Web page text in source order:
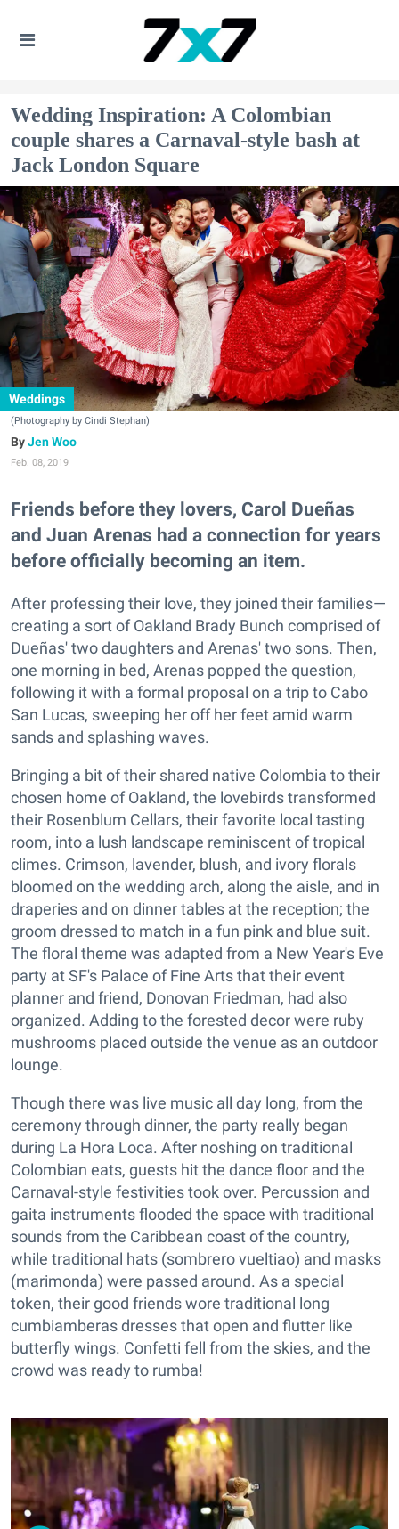
Wedding Inspiration: A Colombian
couple shares a Carnaval-style bash at
Jack London Square
Weddings
(Photography by Cindi Stephan)
Jen Woo
Feb. 08, 2019
Friends before they lovers, Carol Dueñas
and Juan Arenas had a connection for years
before officially becoming an item.
After professing their love, they joined their families—
creating a sort of Oakland Brady Bunch comprised of
Dueñas' two daughters and Arenas' two sons. Then,
one morning in bed, Arenas popped the question,
following it with a formal proposal on a trip to Cabo
San Lucas, sweeping her off her feet amid warm
sands and splashing waves.
Bringing a bit of their shared native Colombia to their
chosen home of Oakland, the lovebirds transformed
their Rosenblum Cellars, their favorite local tasting
room, into a lush landscape reminiscent of tropical
climes. Crimson, lavender, blush, and ivory florals
bloomed on the wedding arch, along the aisle, and in
draperies and on dinner tables at the reception; the
groom dressed to match in a fun pink and blue suit.
The floral theme was adapted from a New Year's Eve
party at SF's Palace of Fine Arts that their event
planner and friend, Donovan Friedman, had also
organized. Adding to the forested decor were ruby
mushrooms placed outside the venue as an outdoor
lounge.
Though there was live music all day long, from the
ceremony through dinner, the party really began
during La Hora Loca. After noshing on traditional
Colombian eats, guests hit the dance floor and the
Carnaval-style festivities took over. Percussion and
gaita instruments flooded the space with traditional
sounds from the Caribbean coast of the country,
while traditional hats (sombrero vueltiao) and masks
(marimonda) were passed around. As a special
token, their good friends wore traditional long
cumbiamberas dresses that open and flutter like
butterfly wings. Confetti fell from the skies, and the
crowd was ready to rumba!